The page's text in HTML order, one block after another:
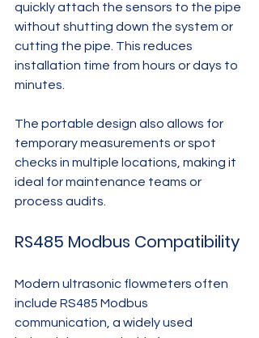
quickly attach the sensors to the pipe
without shutting down the system or
cutting the pipe. This reduces
installation time from hours or days to
minutes.
The portable design also allows for
temporary measurements or spot
checks in multiple locations, making it
ideal for maintenance teams or
process audits.
RS485 Modbus Compatibility
Modern ultrasonic flowmeters often
include RS485 Modbus
communication, a widely used